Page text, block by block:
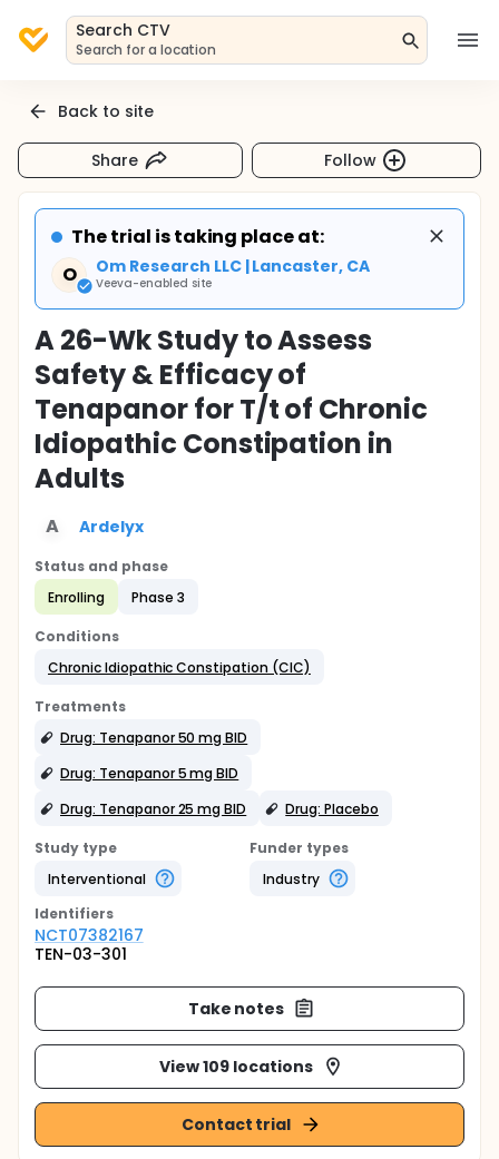
Search CTV
Search for a location
Back to site
Share Follow
The trial is taking place at:
O
Om Research LLC | Lancaster, CA
Veeva-enabled site
A 26-Wk Study to Assess
Safety & Efficacy of
Tenapanor for T/t of Chronic
Idiopathic Constipation in
Adults
A Ardelyx
Status and phase
Enrolling
Phase 3
Conditions
Chronic Idiopathic Constipation (CIC)
Treatments
Drug: Tenapanor 50 mg BID
Drug: Tenapanor 5 mg BID
Drug: Tenapanor 25 mg BID
Drug: Placebo
Study type
Interventional
Funder types
Industry
Identifiers
NCT07382167
TEN-03-301
Take notes
View 109 locations
Contact trial